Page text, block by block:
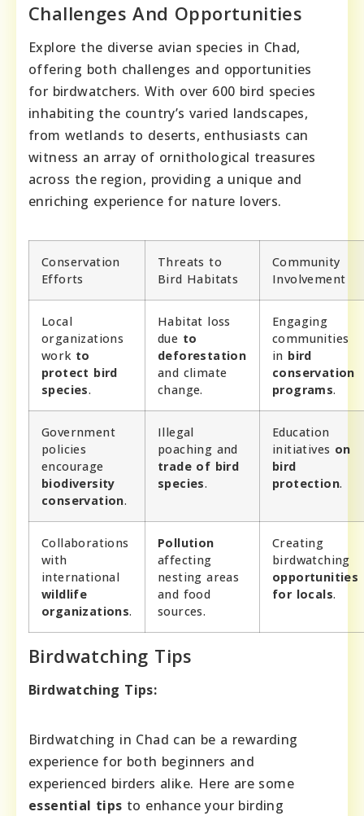
Challenges And Opportunities
Explore the diverse avian species in Chad,
offering both challenges and opportunities
for birdwatchers. With over 600 bird species
inhabiting the country’s varied landscapes,
from wetlands to deserts, enthusiasts can
witness an array of ornithological treasures
across the region, providing a unique and
enriching experience for nature lovers.
Conservation
Efforts
Threats to
Bird Habitats
Community
Involvement
Local
organizations
work to
protect bird
species.
Habitat loss
due to
deforestation
and climate
change.
Engaging
communities
in bird
conservation
programs.
Government
policies
encourage
biodiversity
conservation.
Illegal
poaching and
trade of bird
species.
Education
initiatives on
bird
protection.
Collaborations
with
international
wildlife
organizations.
Pollution
affecting
nesting areas
and food
sources.
Creating
birdwatching
opportunities
for locals.
Birdwatching Tips
Birdwatching Tips:
Birdwatching in Chad can be a rewarding
experience for both beginners and
experienced birders alike. Here are some
essential tips to enhance your birding